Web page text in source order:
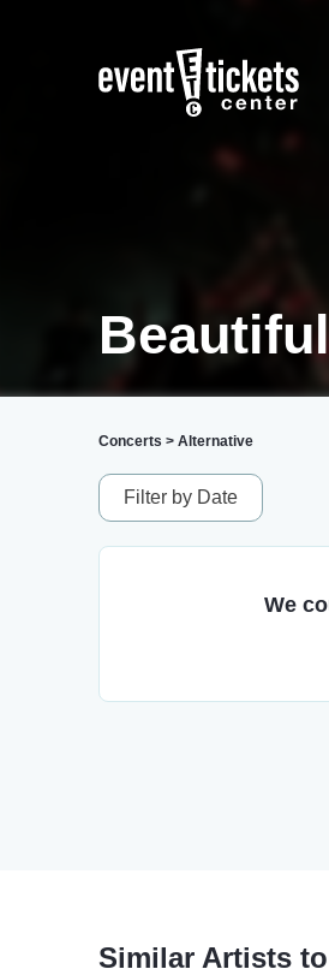
Concerts > Alternative
Filter by Date
We
Similar Artists